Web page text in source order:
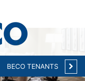
BECO TENANTS